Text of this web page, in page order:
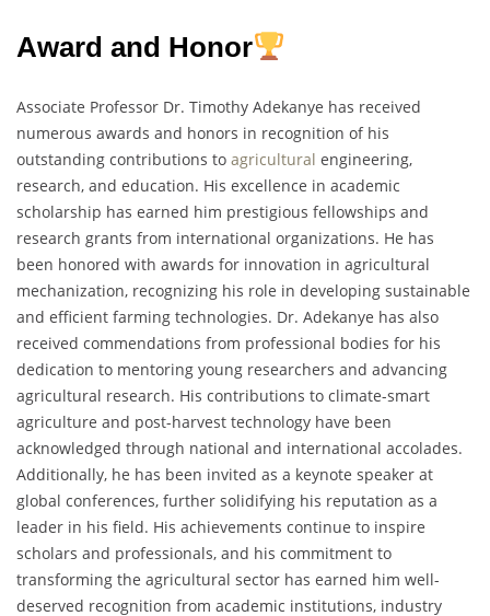
Award and Honor
Associate Professor Dr. Timothy Adekanye has received
numerous awards and honors in recognition of his
outstanding contributions to agricultural engineering,
research, and education. His excellence in academic
scholarship has earned him prestigious fellowships and
research grants from international organizations. He has
been honored with awards for innovation in agricultural
mechanization, recognizing his role in developing sustainable
and efficient farming technologies. Dr. Adekanye has also
received commendations from professional bodies for his
dedication to mentoring young researchers and advancing
agricultural research. His contributions to climate-smart
agriculture and post-harvest technology have been
acknowledged through national and international accolades.
Additionally, he has been invited as a keynote speaker at
global conferences, further solidifying his reputation as a
leader in his field. His achievements continue to inspire
scholars and professionals, and his commitment to
transforming the agricultural sector has earned him well-
deserved recognition from academic institutions, industry